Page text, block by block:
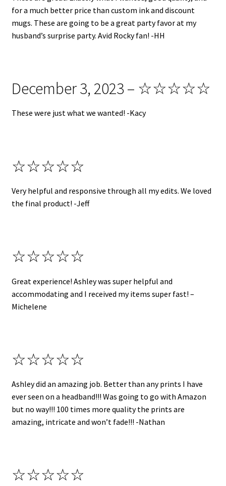
for a much better price than custom ink and discount
mugs. These are going to be a great party favor at my
husband’s surprise party. Avid Rocky fan! -HH
December 3, 2023 – ☆☆☆☆☆
These were just what we wanted! -Kacy
☆☆☆☆☆
Very helpful and responsive through all my edits. We loved
the final product! -Jeff
☆☆☆☆☆
Great experience! Ashley was super helpful and
accommodating and I received my items super fast! –
Michelene
☆☆☆☆☆
Ashley did an amazing job. Better than any prints I have
ever seen on a headband!!! Was going to go with Amazon
but no way!!! 100 times more quality the prints are
amazing, intricate and won’t fade!!! -Nathan
☆☆☆☆☆